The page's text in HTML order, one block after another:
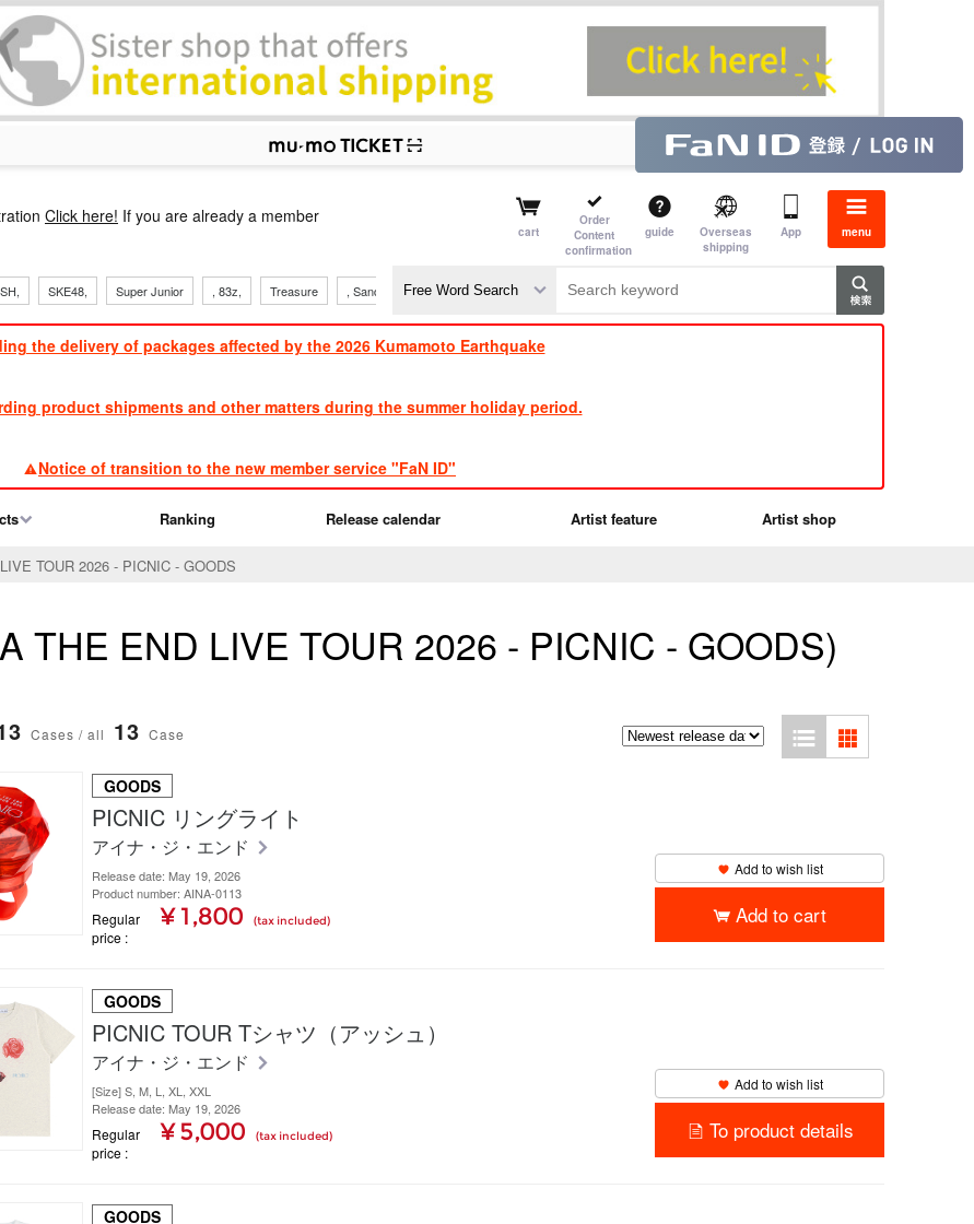
Click here! If you are already a member
cart
Order
Content
confirmation
guide
Overseas
shipping
App menu
​ ​​ ​​ ​​ ​
SKE48, ​ ​
Super Junior , 83z, ​ ​
Treasure , Sandaime ​ ​
TVXQ
the delivery of packages affected by the 2026 Kumamoto Earthquake
product shipments and other matters during the summer holiday period.
Notice of transition to the new member service "FaN ID"
Ranking Release calendar Artist feature Artist shop
TOUR 2026 - PICNIC - GOODS
THE END LIVE TOUR 2026 - PICNIC - GOODS)
Cases / all 13 Case
GOODS
PICNIC リングライト
アイナ・ジ・エンド
Release date: May 19, 2026
Product number: AINA-0113
Regular
price
¥ 1,800 (tax included)
Add to wish list
Add to cart
GOODS
PICNIC TOUR Tシャツ（アッシュ）
アイナ・ジ・エンド
[Size] S, M, L, XL, XXL
Release date: May 19, 2026
Regular
price
¥ 5,000 (tax included)
Add to wish list
To product details
GOODS